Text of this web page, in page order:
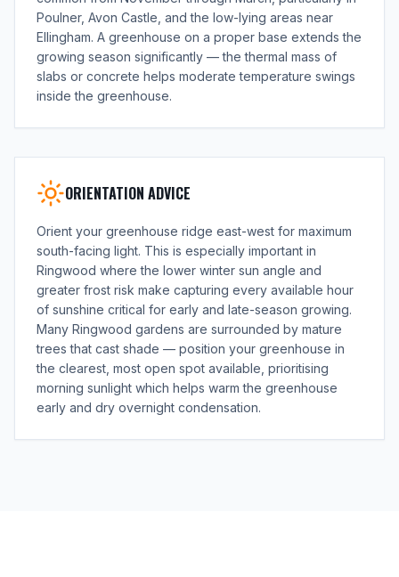
Poulner, Avon Castle, and the low-lying areas near
Ellingham. A greenhouse on a proper base extends the
growing season significantly — the thermal mass of
slabs or concrete helps moderate temperature swings
inside the greenhouse.
ORIENTATION ADVICE
Orient your greenhouse ridge east-west for maximum
south-facing light. This is especially important in
Ringwood where the lower winter sun angle and
greater frost risk make capturing every available hour
of sunshine critical for early and late-season growing.
Many Ringwood gardens are surrounded by mature
trees that cast shade — position your greenhouse in
the clearest, most open spot available, prioritising
morning sunlight which helps warm the greenhouse
early and dry overnight condensation.